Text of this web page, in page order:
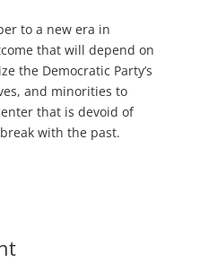
to a new era in
that will depend on
the Democratic Party’s
and minorities to
that is devoid of
with the past.